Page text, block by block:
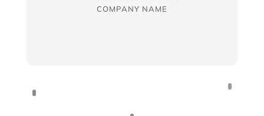
COMPANY NAME